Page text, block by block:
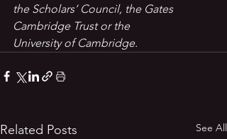
the Scholars’ Council, the Gates
Cambridge Trust or the
University of Cambridge.
Related Posts See All